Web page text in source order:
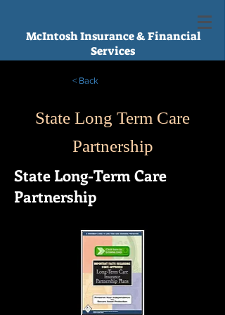
McIntosh Insurance & Financial
Services
< Back
State Long Term Care
Partnership
State Long-Term Care
Partnership